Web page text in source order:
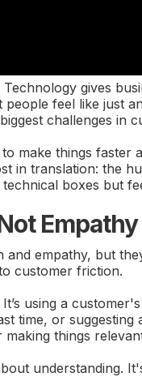
gives
feel like just
challenges in
make things faster
in translation: the
boxes but
Empathy
and empathy, but
customer friction.
using a
time, or suggesting
things
understanding.